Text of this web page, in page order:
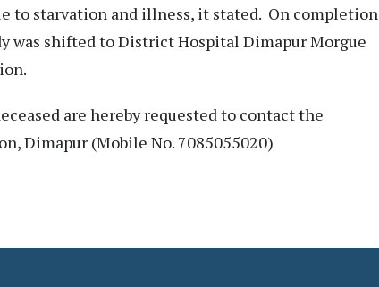
to starvation and illness, it stated. On completion
was shifted to District Hospital Dimapur Morgue
are hereby requested to contact the
Dimapur (Mobile No. 7085055020)